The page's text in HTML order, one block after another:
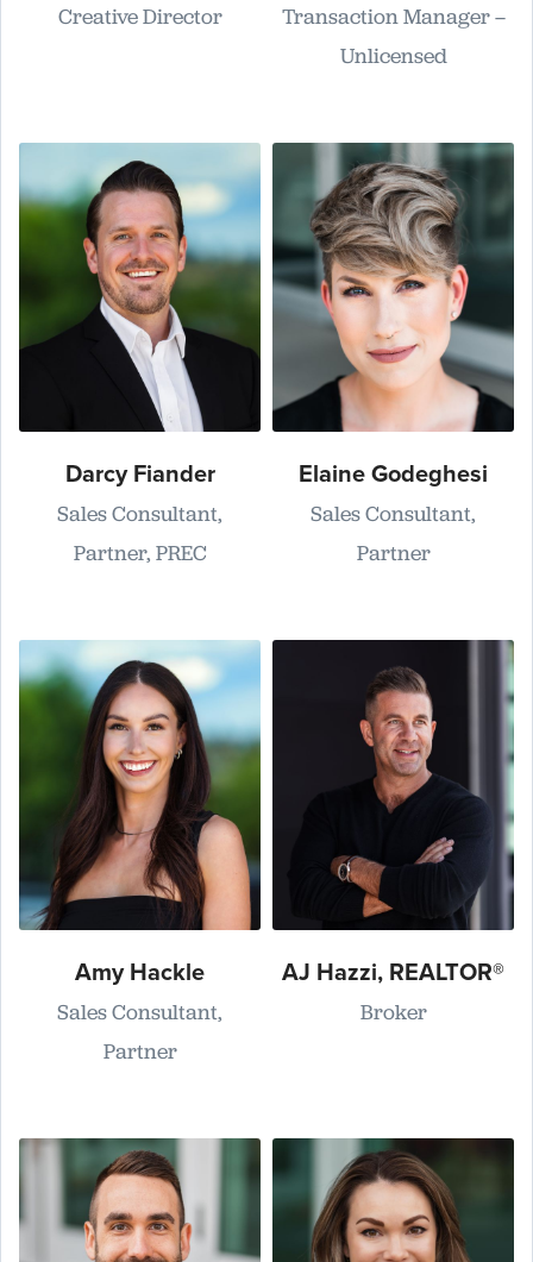
Creative Director
Transaction Manager –
Unlicensed
Darcy Fiander
Sales Consultant,
Partner, PREC
Elaine Godeghesi
Sales Consultant,
Partner
Amy Hackle
Sales Consultant,
Partner
AJ Hazzi, REALTOR®
Broker